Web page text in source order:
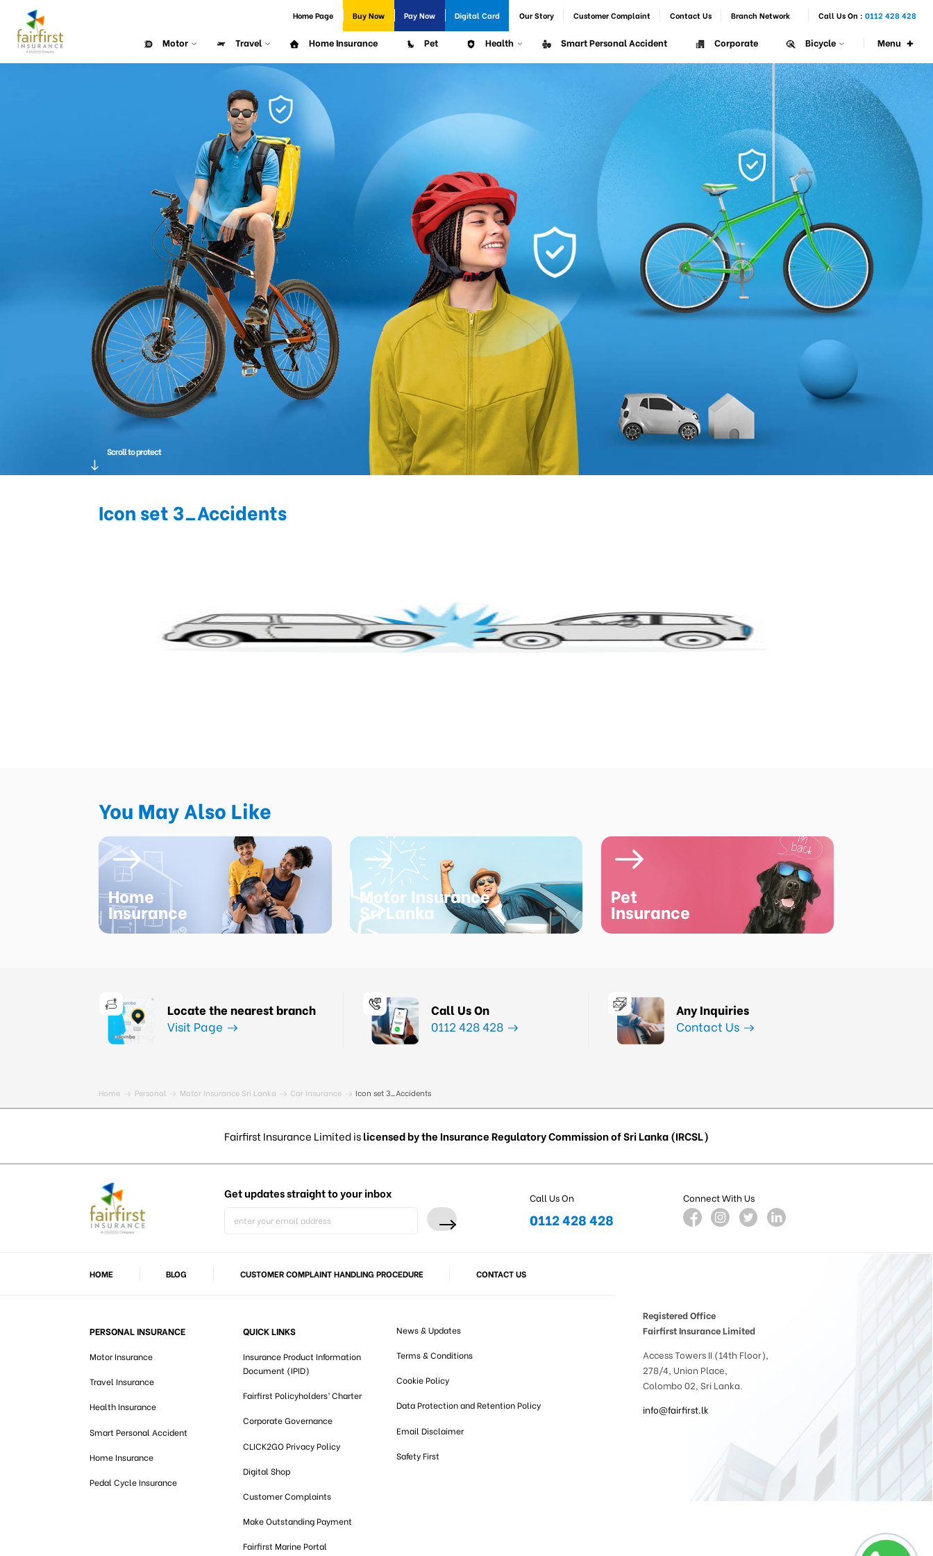
Home Page Buy Now Pay Now Digital Card Our Story Customer Complaint Contact Us Branch Network Call Us On : 0112 428 428
Motor Travel Home Insurance Pet Health Smart Personal Accident Corporate Bicycle Menu +
Scroll to protect
Icon set 3_Accidents
You May Also Like
Home
Insurance
Motor Insurance
Sri Lanka
Pet
Insurance
Locate the nearest branch
Visit Page
Call Us On
0112 428 428
Any Inquiries
Contact Us
Home Personal Motor Insurance Sri Lanka Car Insurance Icon set 3_Accidents
Fairfirst Insurance Limited islicensed by the Insurance Regulatory Commission of Sri Lanka (IRCSL)
Get updatesstraight to your inbox Call Us On
0112 428 428
Connect With Us
HOME BLOG CUSTOMER COMPLAINT HANDLING PROCEDURE CONTACT US
PERSONAL INSURANCE
Motor Insurance
Travel Insurance
Health Insurance
Smart Personal Accident
Home Insurance
Pedal Cycle Insurance
QUICK LINKS
Insurance Product Information
Document (IPID)
Fairfirst Policyholders’ Charter
Corporate Governance
CLICK2GO Privacy Policy
Digital Shop
Customer Complaints
Make Outstanding Payment
Fairfirst Marine Portal
News & Updates
Terms & Conditions
Cookie Policy
Data Protection and Retention Policy
Email Disclaimer
Safety First
Registered Office
Fairfirst Insurance Limited
Access Towers II (14th Floor),
278/4, Union Place,
Colombo 02, Sri Lanka.
info@fairfirst.lk